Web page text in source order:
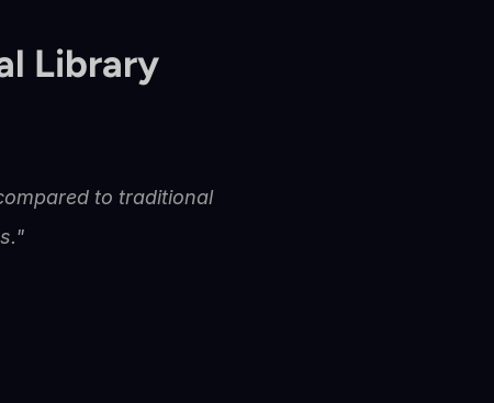
Library
to traditional